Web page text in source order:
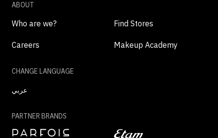
ABOUT
Who are we? Find Stores
Careers Makeup Academy
CHANGE LANGUAGE
عربي
PARTNER BRANDS